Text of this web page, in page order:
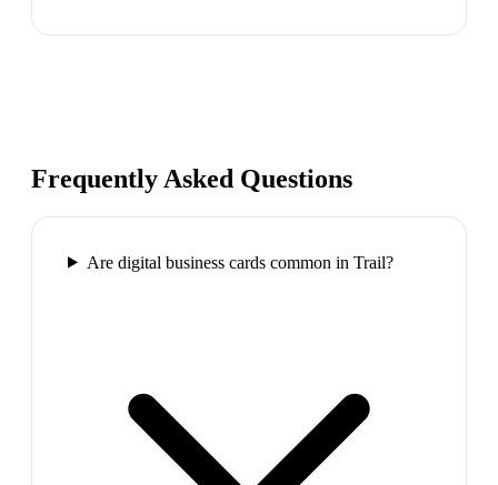
Frequently Asked Questions
Are digital business cards common in Trail?